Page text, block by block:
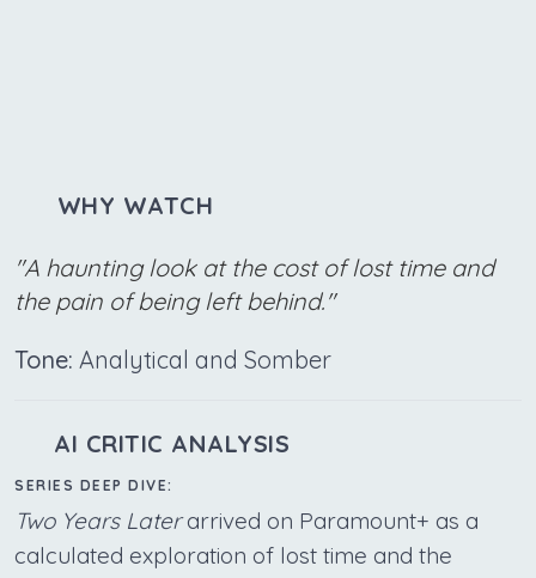
WHY WATCH
"A haunting look at the cost of lost time and
the pain of being left behind."
Tone: Analytical and Somber
AI CRITIC ANALYSIS
SERIES DEEP DIVE:
Two Years Laterarrived on Paramount+ as a
calculated exploration of lost time and the